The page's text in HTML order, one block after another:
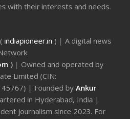
with their interests and needs.
(indiapioneer.in ) | A digital news
) | Owned and operated by
Limited (CIN:
| Founded byAnkur
in Hyderabad, India |
journalism since 2023. For